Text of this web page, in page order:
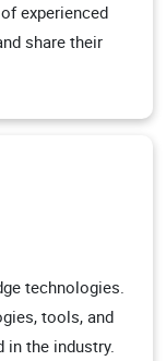
experienced
share their
technologies.
tools, and
in the industry.